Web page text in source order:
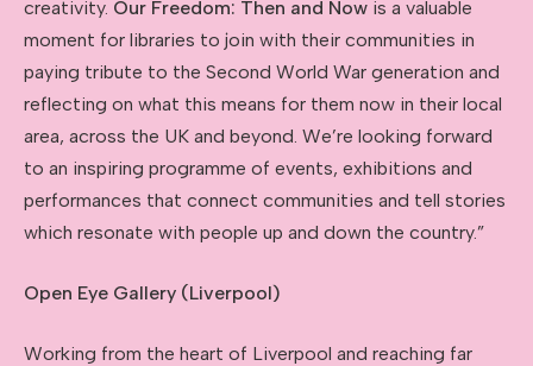
creativity. Our Freedom: Then and Now is a valuable
moment for libraries to join with their communities in
paying tribute to the Second World War generation and
reflecting on what this means for them now in their local
area, across the UK and beyond. We’re looking forward
to an inspiring programme of events, exhibitions and
performances that connect communities and tell stories
which resonate with people up and down the country.”
Open Eye Gallery (Liverpool)
Working from the heart of Liverpool and reaching far